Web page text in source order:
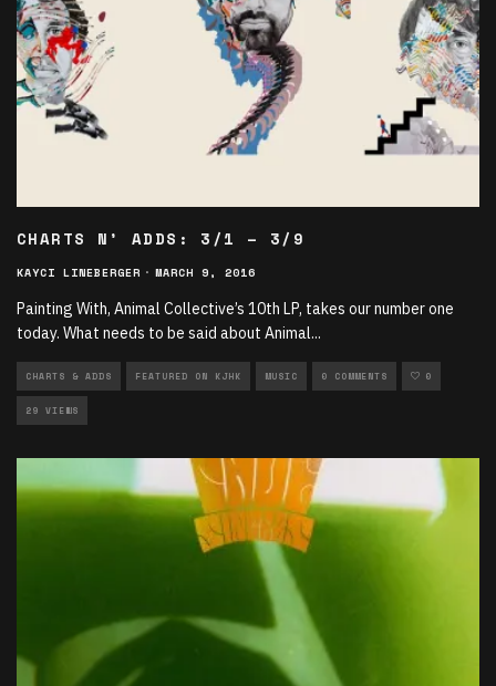
CHARTS N’ ADDS: 3/1 – 3/9
KAYCI LINEBERGER · MARCH 9, 2016
Painting With, Animal Collective’s 10th LP, takes our number one
today. What needs to be said about Animal...
CHARTS & ADDS FEATURED ON KJHK MUSIC 0 COMMENTS 0
29 VIEWS